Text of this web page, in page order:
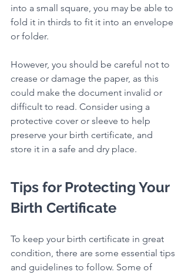
into a small square, you may be able to
fold it in thirds to fit it into an envelope
or folder.
However, you should be careful not to
crease or damage the paper, as this
could make the document invalid or
difficult to read. Consider using a
protective cover or sleeve to help
preserve your birth certificate, and
store it in a safe and dry place.
Tips for Protecting Your
Birth Certificate
To keep your birth certificate in great
condition, there are some essential tips
and guidelines to follow. Some of